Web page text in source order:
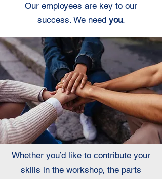
Our employees are key to our
success. We need you.
Whether you’d like to contribute your
skills in the workshop, the parts